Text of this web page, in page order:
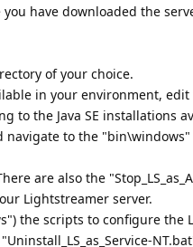
you have downloaded the
of your choice.
in your environment,
to the Java SE installations
to the
are also the
Lightstreamer server.
the scripts to configure the